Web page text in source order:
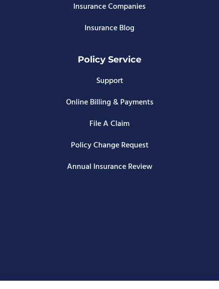
Insurance Companies
Insurance Blog
Policy Service
Support
Online Billing & Payments
File A Claim
Policy Change Request
Annual Insurance Review